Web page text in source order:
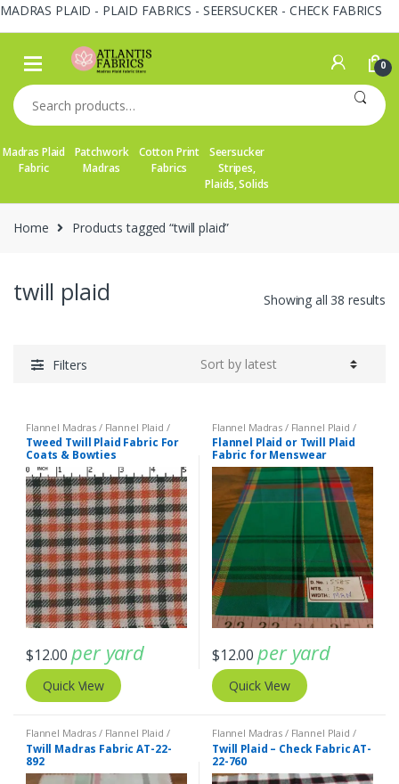
MADRAS PLAID - PLAID FABRICS - SEERSUCKER - CHECK FABRICS
Skip
navigation
Skip
content
0
Search
for:
Madras Plaid
Fabric
Patchwork
Madras
Cotton Print
Fabrics
Seersucker
Stripes,
Plaids, Solids
Home Products tagged “twill plaid”
twill plaid Showing all 38 results
Filters
Flannel Madras / Flannel Plaid /
Twill Plaid
Tweed Twill Plaid Fabric For
Coats & Bowties
$12.00 per yard
Quick View
Flannel Madras / Flannel Plaid /
Twill Plaid
Flannel Plaid or Twill Plaid
Fabric for Menswear
$12.00 per yard
Quick View
Flannel Madras / Flannel Plaid /
Twill Plaid
Twill Madras Fabric AT-22-
892
Flannel Madras / Flannel Plaid /
Twill Plaid, Madras Fabric - Madras
Plaid - Plaid Fabric
Twill Plaid – Check Fabric AT-
22-760